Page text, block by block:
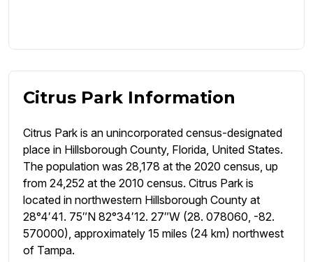
Citrus Park Information
Citrus Park is an unincorporated census-designated
place in Hillsborough County, Florida, United States.
The population was 28,178 at the 2020 census, up
from 24,252 at the 2010 census. Citrus Park is
located in northwestern Hillsborough County at
28°4′41. 75″N 82°34′12. 27″W (28. 078060, -82.
570000), approximately 15 miles (24 km) northwest
of Tampa.